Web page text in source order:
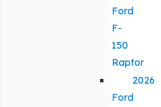
Ford
F-
150
Raptor
2026
Ford